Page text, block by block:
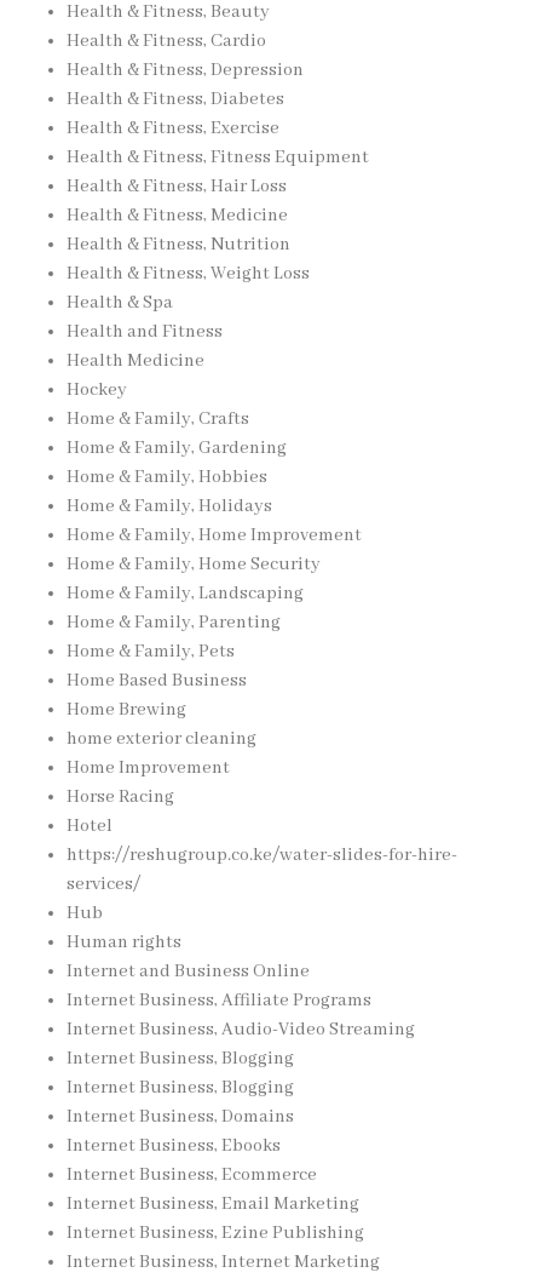
Health & Fitness, Beauty
Health & Fitness, Cardio
Health & Fitness, Depression
Health & Fitness, Diabetes
Health & Fitness, Exercise
Health & Fitness, Fitness Equipment
Health & Fitness, Hair Loss
Health & Fitness, Medicine
Health & Fitness, Nutrition
Health & Fitness, Weight Loss
Health & Spa
Health and Fitness
Health Medicine
Hockey
Home & Family, Crafts
Home & Family, Gardening
Home & Family, Hobbies
Home & Family, Holidays
Home & Family, Home Improvement
Home & Family, Home Security
Home & Family, Landscaping
Home & Family, Parenting
Home & Family, Pets
Home Based Business
Home Brewing
home exterior cleaning
Home Improvement
Horse Racing
Hotel
https://reshugroup.co.ke/water-slides-for-hire-
services/
Hub
Human rights
Internet and Business Online
Internet Business, Affiliate Programs
Internet Business, Audio-Video Streaming
Internet Business, Blogging
Internet Business, Blogging
Internet Business, Domains
Internet Business, Ebooks
Internet Business, Ecommerce
Internet Business, Email Marketing
Internet Business, Ezine Publishing
Internet Business, Internet Marketing